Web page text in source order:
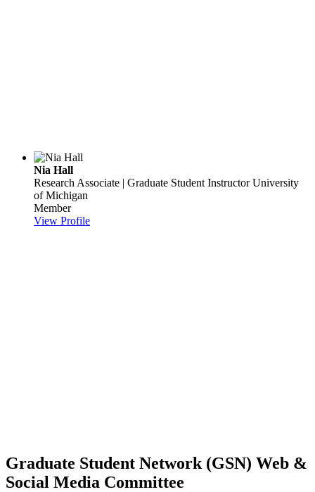
Nia Hall
Research Associate | Graduate Student Instructor University
of Michigan
Member
View Profile
Graduate Student Network (GSN) Web &
Social Media Committee